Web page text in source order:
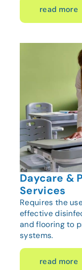
read more
Daycare &
Services
Requires the
effective
and flooring to
systems.
read more